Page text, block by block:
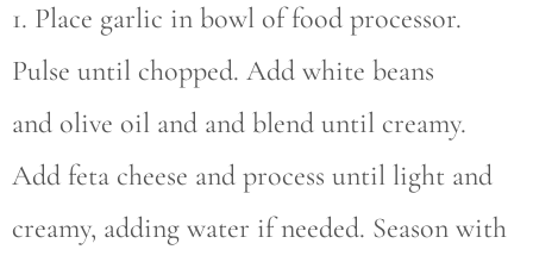
1. Place garlic in bowl of food processor.
Pulse until chopped. Add white beans
and olive oil and and blend until creamy.
Add feta cheese and process until light and
creamy, adding water if needed. Season with